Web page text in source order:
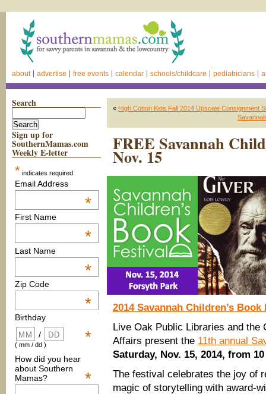
about advertise free events calendar schools/childcare pediatricians
Search
Sign up for
SouthernMamas.com
Weekly E-letter
* indicates required
Email Address
*
First Name
*
Last Name
*
Zip Code
*
Birthday
*
/
( mm / dd )
How did you hear
about Southern
Mamas?
*
« High Cotton Kids Fall 2014 Upscale Consignment
FREE Savannah
Nov. 15
2014 Savannah Children’s Book
Live Oak Public Libraries and the
Affairs present the 11th annual
Saturday, Nov. 15, 2014, from
The festival celebrates the joy of
magic of storytelling with award-